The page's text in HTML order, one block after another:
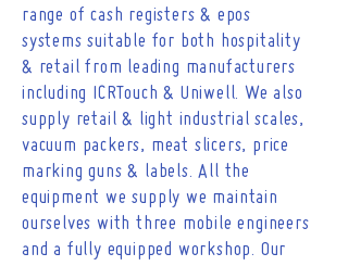
range of cash registers & epos
systems suitable for both hospitality
& retail from leading manufacturers
including ICRTouch & Uniwell. We also
supply retail & light industrial scales,
vacuum packers, meat slicers, price
marking guns & labels. All the
equipment we supply we maintain
ourselves with three mobile engineers
and a fully equipped workshop. Our